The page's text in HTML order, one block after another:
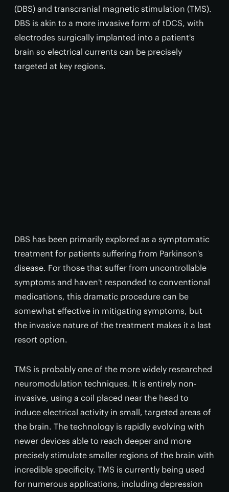
(DBS) and transcranial magnetic stimulation (TMS).
DBS is akin to a more invasive form of tDCS, with
electrodes surgically implanted into a patient's
brain so electrical currents can be precisely
targeted at key regions.
DBS has been primarily explored as a symptomatic
treatment for patients suffering from Parkinson's
disease. For those that suffer from uncontrollable
symptoms and haven't responded to conventional
medications, this dramatic procedure can be
somewhat effective in mitigating symptoms, but
the invasive nature of the treatment makes it a last
resort option.
TMS is probably one of the more widely researched
neuromodulation techniques. It is entirely non-
invasive, using a coil placed near the head to
induce electrical activity in small, targeted areas of
the brain. The technology is rapidly evolving with
newer devices able to reach deeper and more
precisely stimulate smaller regions of the brain with
incredible specificity. TMS is currently being used
for numerous applications, including depression